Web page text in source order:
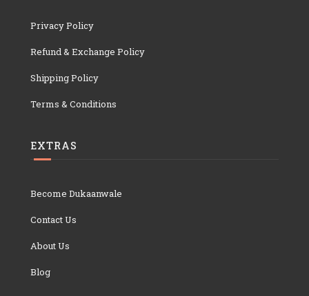
Privacy Policy
Refund & Exchange Policy
Shipping Policy
Terms & Conditions
EXTRAS
Become Dukaanwale
Contact Us
About Us
Blog